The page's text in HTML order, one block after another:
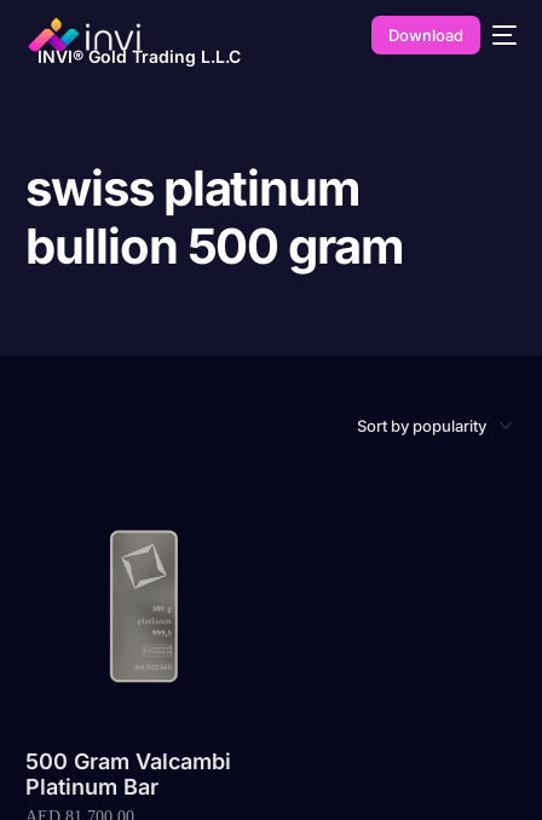
INVI® Gold Trading L.L.C
Download
swiss platinum
bullion 500 gram
500 Gram Valcambi
Platinum Bar